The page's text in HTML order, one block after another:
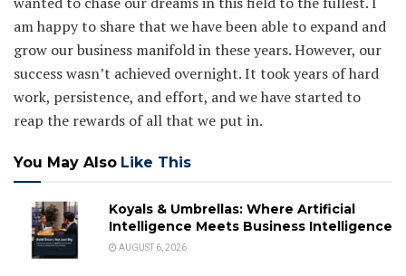
am happy to share that we have been able to expand and
grow our business manifold in these years. However, our
success wasn’t achieved overnight. It took years of hard
work, persistence, and effort, and we have started to
reap the rewards of all that we put in.
You May Also Like This
Koyals & Umbrellas: Where Artificial
Intelligence Meets Business Intelligence
AUGUST 6, 2026